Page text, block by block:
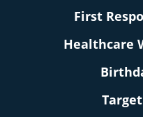
First
Healthcare